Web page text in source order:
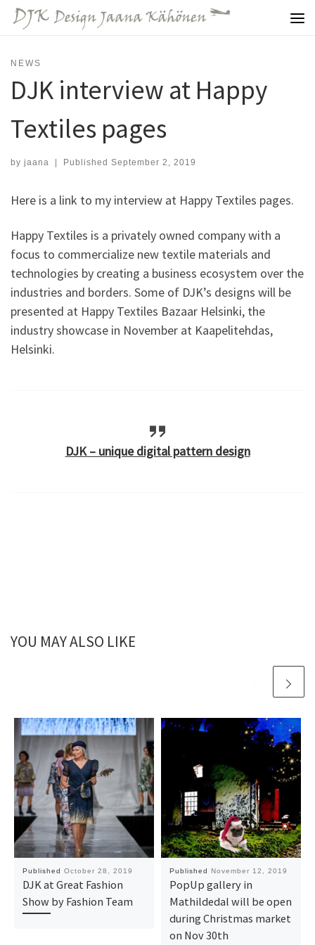
Skip to content
NEWS
DJK interview at Happy
Textiles pages
by jaana Published September 2, 2019
Here is a link to my interview at Happy Textiles pages.
Happy Textiles is a privately owned company with a
focus to commercialize new textile materials and
technologies by creating a business ecosystem over the
industries and borders. Some of DJK’s designs will be
presented at Happy Textiles Bazaar Helsinki, the
industry showcase in November at Kaapelitehdas,
Helsinki.
DJK – unique digital pattern design
YOU MAY ALSO LIKE
Published October 28, 2019
DJK at Great Fashion
Show by Fashion Team
Published November 12, 2019
PopUp gallery in
Mathildedal will be open
during Christmas market
on Nov 30th